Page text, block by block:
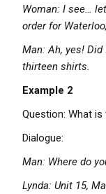
Woman: I see…
order for
Man: Ah, yes!
thirteen shirts.
Example 2
Question: What
Dialogue:
Man: Where do
Lynda: Unit 15,